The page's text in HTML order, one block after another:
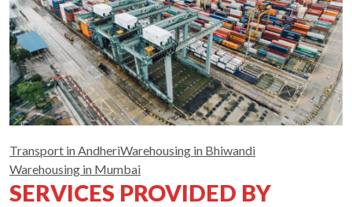
Transport in AndheriWarehousing in Bhiwandi
Warehousing in Mumbai
SERVICES PROVIDED BY